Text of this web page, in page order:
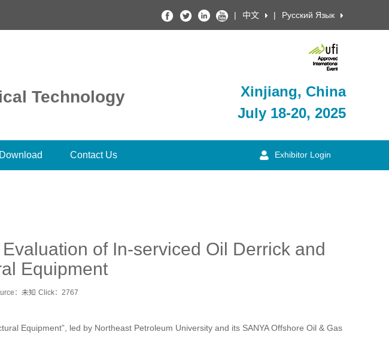
| 中文 | Русский Язык
Technology
Xinjiang, China
July 18-20, 2025
Download Contact Us Exhibitor Login
of In-serviced Oil Derrick and
Equipment
：未知 Click： 2767
Equipment”, led by Northeast Petroleum University and its SANYA Offshore Oil & Gas